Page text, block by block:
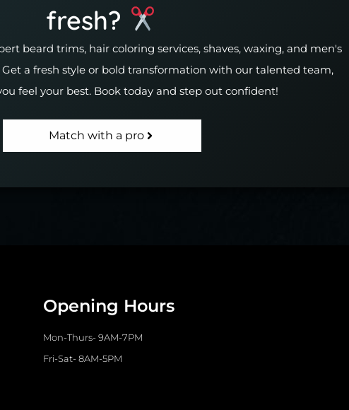
fresh?
beard trims, hair coloring services, shaves, waxing, and men's
a fresh style or bold transformation with our talented team,
feel your best. Book today and step out confident!
Match with a pro
Opening Hours
Mon-Thurs- 9AM-7PM
Fri-Sat- 8AM-5PM